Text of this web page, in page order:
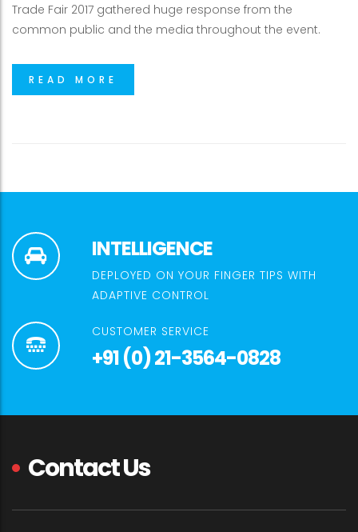
Trade Fair 2017 gathered huge response from the
common public and the media throughout the event.
READ MORE
INTELLIGENCE
DEPLOYED ON YOUR FINGER TIPS WITH
ADAPTIVE CONTROL
CUSTOMER SERVICE
+91 (0) 21-3564-0828
Contact Us